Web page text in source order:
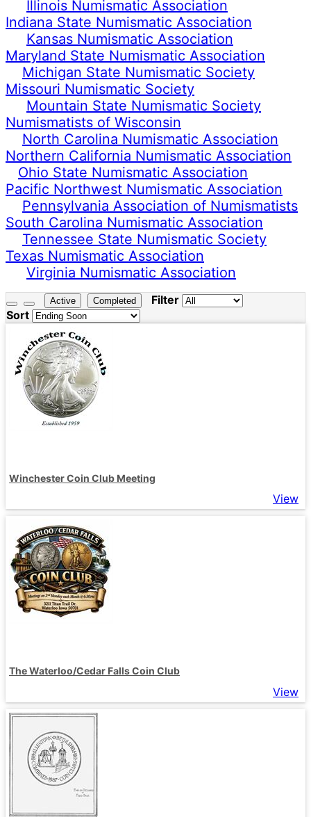
Illinois Numismatic Association
Indiana State Numismatic Association
Kansas Numismatic Association
Maryland State Numismatic Association
Michigan State Numismatic Society
Missouri Numismatic Society
Mountain State Numismatic Society
Numismatists of Wisconsin
North Carolina Numismatic Association
Northern California Numismatic Association
Ohio State Numismatic Association
Pacific Northwest Numismatic Association
Pennsylvania Association of Numismatists
South Carolina Numismatic Association
Tennessee State Numismatic Society
Texas Numismatic Association
Virginia Numismatic Association
Active Completed
Filter
Sort
Winchester Coin Club Meeting
View
The Waterloo/Cedar Falls Coin Club
View